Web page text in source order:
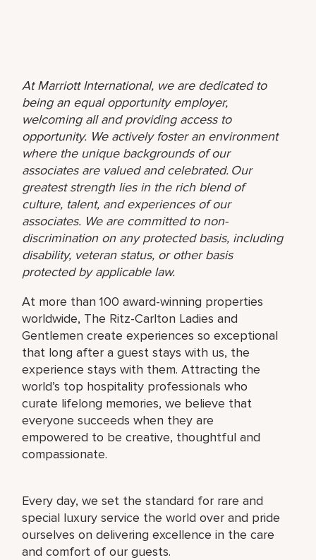
At Marriott International, we are dedicated to
being an equal opportunity employer,
welcoming all and providing access to
opportunity. We actively foster an environment
where the unique backgrounds of our
associates are valued and celebrated. Our
greatest strength lies in the rich blend of
culture, talent, and experiences of our
associates. We are committed to non-
discrimination on any protected basis, including
disability, veteran status, or other basis
protected by applicable law.
At more than 100 award-winning properties
worldwide, The Ritz-Carlton Ladies and
Gentlemen create experiences so exceptional
that long after a guest stays with us, the
experience stays with them. Attracting the
world’s top hospitality professionals who
curate lifelong memories, we believe that
everyone succeeds when they are
empowered to be creative, thoughtful and
compassionate.
Every day, we set the standard for rare and
special luxury service the world over and pride
ourselves on delivering excellence in the care
and comfort of our guests.